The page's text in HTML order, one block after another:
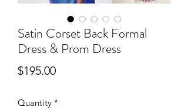
Satin Corset Back Formal
Dress & Prom Dress
$195.00Price
Quantity *